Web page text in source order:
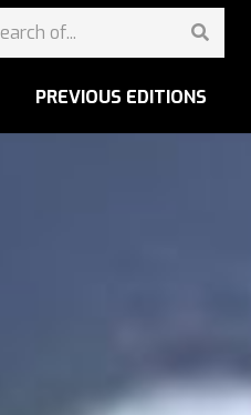
PREVIOUS EDITIONS